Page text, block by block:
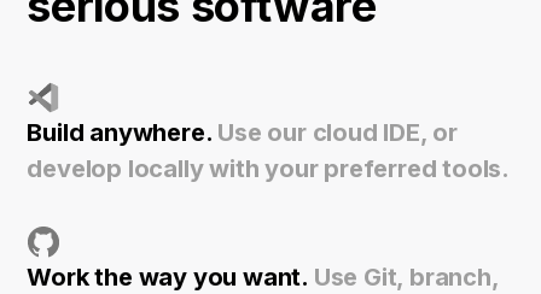
Build anywhere. Use our cloud IDE, or
develop locally with your preferred tools.
Work the way you want. Use Git, branch,